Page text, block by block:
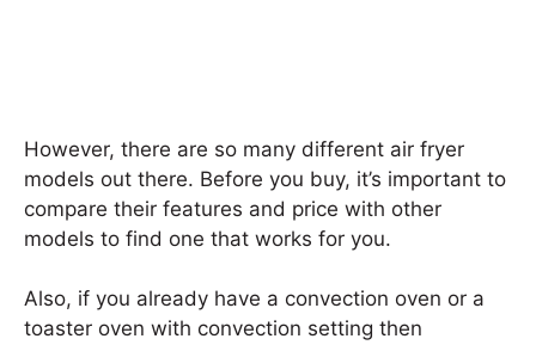
However, there are so many different air fryer
models out there. Before you buy, it’s important to
compare their features and price with other
models to find one that works for you.
Also, if you already have a convection oven or a
toaster oven with convection setting then